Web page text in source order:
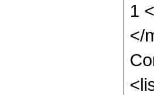
1
</